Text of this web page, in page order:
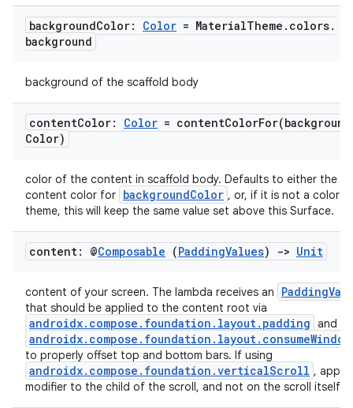
backgroundColor: Color = MaterialTheme . colors.
background
background of the scaffold body
contentColor: Color = contentColorFor(background
Color)
color of the content in scaffold body. Defaults to either the
content color for backgroundColor , or, if it is not a color
theme, this will keep the same value set above this Surface.
content: @Composable (PaddingValues) -> Unit
content of your screen. The lambda receives an
that should be applied to the content root via
androidx.compose.foundation.layout.padding and
to properly offset top and bottom bars. If using
androidx.compose.foundation.verticalScroll , apply
modifier to the child of the scroll, and not on the scroll itself.